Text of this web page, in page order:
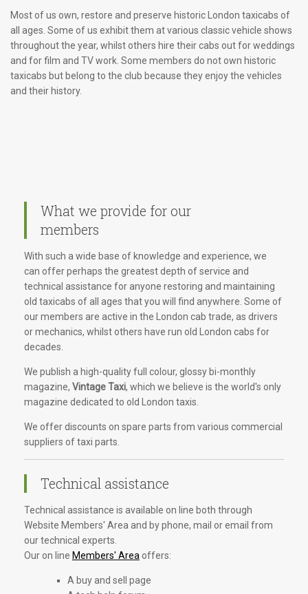
Most of us own, restore and preserve historic London taxicabs of
all ages. Some of us exhibit them at various classic vehicle shows
throughout the year, whilst others hire their cabs out for weddings
and for film and TV work. Some members do not own historic
taxicabs but belong to the club because they enjoy the vehicles
and their history.
What we provide for our
members
With such a wide base of knowledge and experience, we
can offer perhaps the greatest depth of service and
technical assistance for anyone restoring and maintaining
old taxicabs of all ages that you will find anywhere. Some of
our members are active in the London cab trade, as drivers
or mechanics, whilst others have run old London cabs for
decades.
We publish a high-quality full colour, glossy bi-monthly
magazine, Vintage Taxi, which we believe is the world's only
magazine dedicated to old London taxis.
We offer discounts on spare parts from various commercial
suppliers of taxi parts.
Technical assistance
Technical assistance is available on line both through
Website Members' Area and by phone, mail or email from
our technical experts.
Our on line Members' Area offers:
A buy and sell page